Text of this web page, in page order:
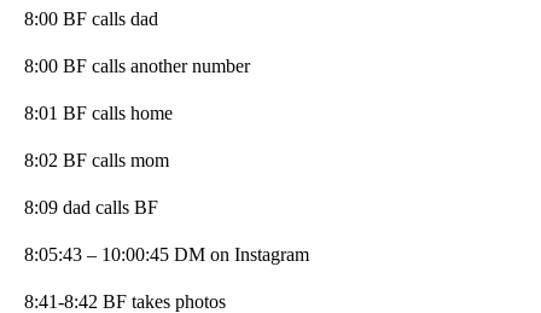
8:00 BF calls dad
8:00 BF calls another number
8:01 BF calls home
8:02 BF calls mom
8:09 dad calls BF
8:05:43 – 10:00:45 DM on Instagram
8:41-8:42 BF takes photos